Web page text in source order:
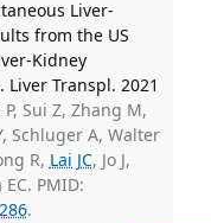
Liver-
from the US
Kidney
Transpl. 2021
Sui Z, Zhang M,
Schluger A, Walter
R, Lai JC, Jo J,
PMID:
.